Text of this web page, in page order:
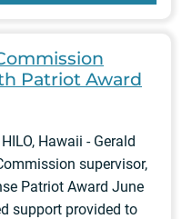
Patriot Award
Hawaii - Gerald
supervisor,
Patriot Award June
support provided to